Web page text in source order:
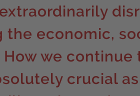
the economic,
we continue
crucial